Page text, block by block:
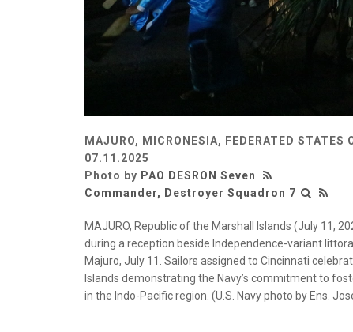
MAJURO, MICRONESIA, FEDERATED STATES
07.11.2025
Photo by PAO DESRON Seven
Commander, Destroyer Squadron 7
MAJURO, Republic of the Marshall Islands (July 11,
during a reception beside Independence-variant
Majuro, July 11. Sailors assigned to Cincinnati
Islands demonstrating the Navy’s commitment to
in the Indo-Pacific region. (U.S. Navy photo by Ens.